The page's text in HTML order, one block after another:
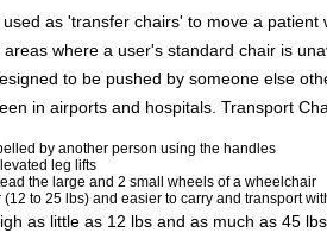
as 'transfer chairs' to move a
where a user's standard chair is
to be pushed by someone else
in airports and hospitals. Transport
by another person using the handles
leg lifts
the large and 2 small wheels of a wheelchair
to 25 lbs) and easier to carry and transport
as little as 12 lbs and as much as 45